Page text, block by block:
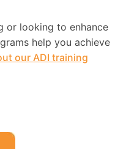
or looking to enhance
help you achieve
our ADI training